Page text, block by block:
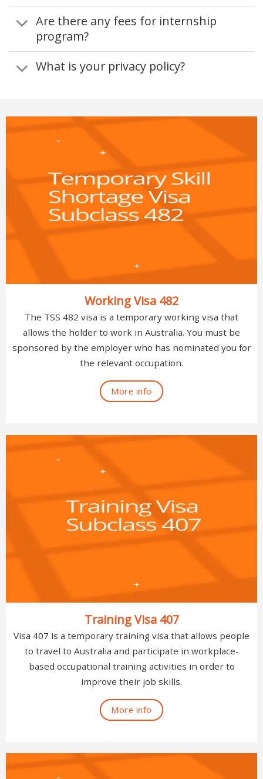
Are there any fees for internship
program?
What is your privacy policy?
Working Visa 482
The TSS 482 visa is a temporary working visa that
allows the holder to work in Australia. You must be
sponsored by the employer who has nominated you for
the relevant occupation.
More info
Training Visa 407
Visa 407 is a temporary training visa that allows people
to travel to Australia and participate in workplace-
based occupational training activities in order to
improve their job skills.
More info